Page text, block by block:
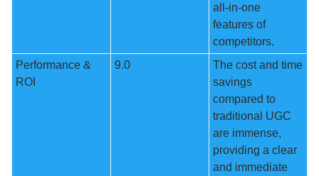
all-in-one
features of
competitors.
Performance &
ROI
9.0
The cost and time
savings
compared to
traditional UGC
are immense,
providing a clear
and immediate